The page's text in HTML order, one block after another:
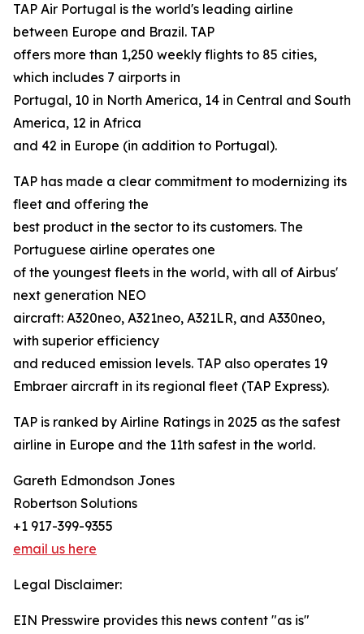
TAP Air Portugal is the world's leading airline
between Europe and Brazil. TAP
offers more than 1,250 weekly flights to 85 cities,
which includes 7 airports in
Portugal, 10 in North America, 14 in Central and South
America, 12 in Africa
and 42 in Europe (in addition to Portugal).
TAP has made a clear commitment to modernizing its
fleet and offering the
best product in the sector to its customers. The
Portuguese airline operates one
of the youngest fleets in the world, with all of Airbus'
next generation NEO
aircraft: A320neo, A321neo, A321LR, and A330neo,
with superior efficiency
and reduced emission levels. TAP also operates 19
Embraer aircraft in its regional fleet (TAP Express).
TAP is ranked by Airline Ratings in 2025 as the safest
airline in Europe and the 11th safest in the world.
Gareth Edmondson Jones
Robertson Solutions
+1 917-399-9355
email us here
Legal Disclaimer:
EIN Presswire provides this news content "as is"